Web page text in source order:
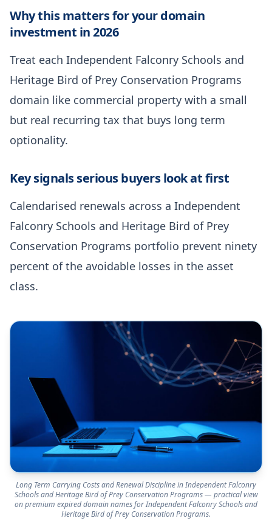
Why this matters for your domain
investment in 2026
Treat each Independent Falconry Schools and
Heritage Bird of Prey Conservation Programs
domain like commercial property with a small
but real recurring tax that buys long term
optionality.
Key signals serious buyers look at first
Calendarised renewals across a Independent
Falconry Schools and Heritage Bird of Prey
Conservation Programs portfolio prevent ninety
percent of the avoidable losses in the asset
class.
Long Term Carrying Costs and Renewal Discipline in Independent Falconry
Schools and Heritage Bird of Prey Conservation Programs — practical view
on premium expired domain names for Independent Falconry Schools and
Heritage Bird of Prey Conservation Programs.